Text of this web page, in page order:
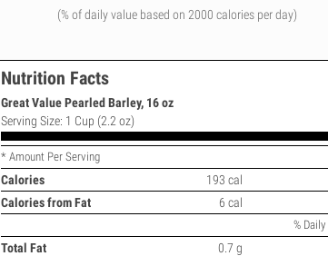
(% of daily value based on 2000 calories per day)
Nutrition Facts
Great Value Pearled Barley, 16 oz
Serving Size: 1 Cup (2.2 oz)
* Amount Per Serving
Calories
193 cal
Calories from Fat
6 cal
%
Total Fat 0.7 g